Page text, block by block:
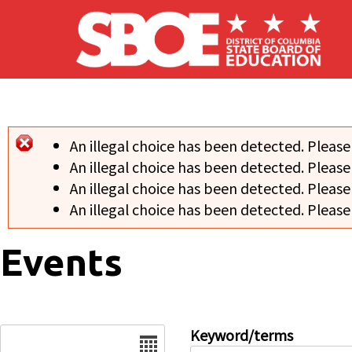
Skip to main content
Error message
An illegal choice has been detected.
An illegal choice has been detected.
An illegal choice has been detected.
An illegal choice has been detected.
Events
Keyword/terms